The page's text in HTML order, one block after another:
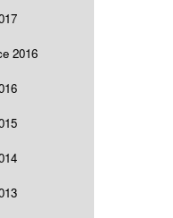
2016